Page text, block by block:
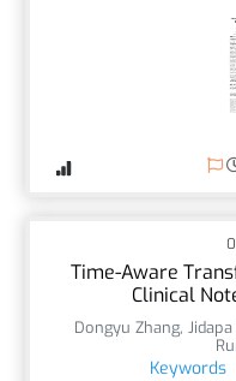
Time-Aware
Clinical
Dongyu Zhang,
Keywords